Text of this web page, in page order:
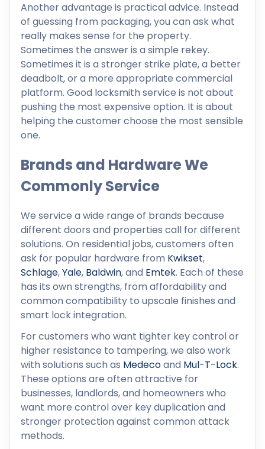
Another advantage is practical advice. Instead
of guessing from packaging, you can ask what
really makes sense for the property.
Sometimes the answer is a simple rekey.
Sometimes it is a stronger strike plate, a better
deadbolt, or a more appropriate commercial
platform. Good locksmith service is not about
pushing the most expensive option. It is about
helping the customer choose the most sensible
one.
Brands and Hardware We
Commonly Service
We service a wide range of brands because
different doors and properties call for different
solutions. On residential jobs, customers often
ask for popular hardware from Kwikset,
Schlage,Yale, Baldwin, and Emtek. Each of these
has its own strengths, from affordability and
common compatibility to upscale finishes and
smart lock integration.
For customers who want tighter key control or
higher resistance to tampering, we also work
with solutions such as Medecoand Mul-T-Lock.
These options are often attractive for
businesses, landlords, and homeowners who
want more control over key duplication and
stronger protection against common attack
methods.